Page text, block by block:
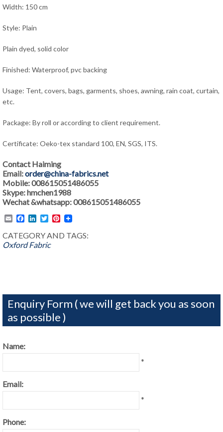
Width: 150 cm
Style: Plain
Plain dyed, solid color
Finished: Waterproof, pvc backing
Usage: Tent, covers, bags, garments, shoes, awning, rain coat, curtain,
etc.
Package: By roll or according to client requirement.
Certificate: Oeko-tex standard 100, EN, SGS, ITS.
Contact Haiming
Email:order@china-fabrics.net
Mobile: 008615051486055
Skype: hmchen1988
Wechat &whatsapp: 008615051486055
EmailFacebook
LinkedIn
TwitterPinterest
CATEGORY AND TAGS:
Oxford Fabric
Enquiry Form ( we will get back you as soon
as possible )
Name:
*
Email:
*
Phone: